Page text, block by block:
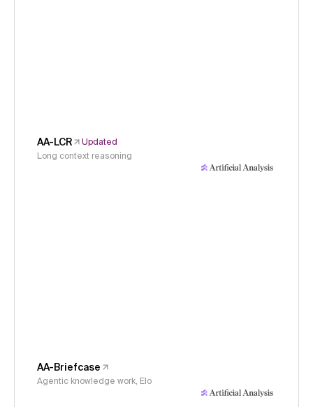
AA-LCR
Updated
Long context reasoning
AA-Briefcase
Agentic knowledge work, Elo